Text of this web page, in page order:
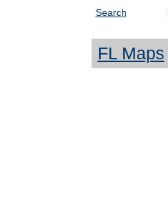
Search
FL Maps